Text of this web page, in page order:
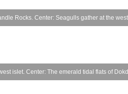
Rocks. Center: Seagulls gather at the
islet. Center: The emerald tidal flats of